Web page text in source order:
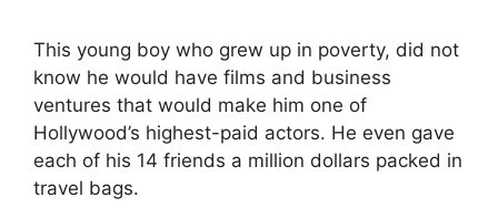
This young boy who grew up in poverty, did not
know he would have films and business
ventures that would make him one of
Hollywood’s highest-paid actors. He even gave
each of his 14 friends a million dollars packed in
travel bags.